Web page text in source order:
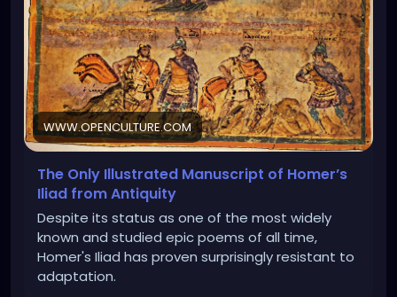
WWW.OPENCULTURE.COM
The Only Illustrated Manuscript of Homer’s
Iliad from Antiquity
Despite its status as one of the most widely
known and studied epic poems of all time,
Homer's Iliad has proven surprisingly resistant to
adaptation.